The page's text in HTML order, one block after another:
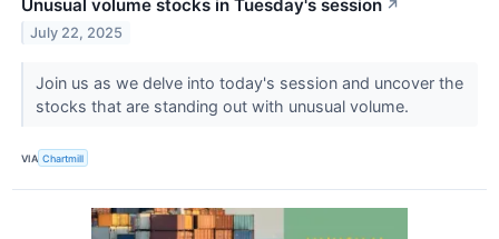
Unusual volume stocks in Tuesday's session ↗
July 22, 2025
Join us as we delve into today's session and uncover the
stocks that are standing out with unusual volume.
VIA Chartmill